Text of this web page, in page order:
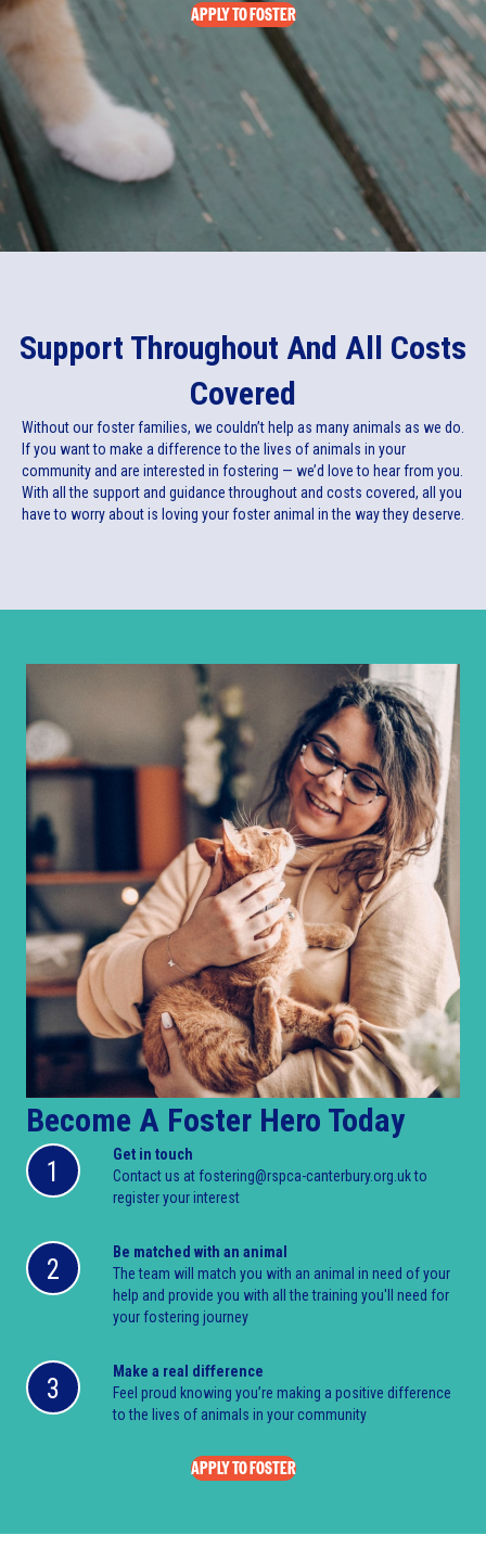
APPLY TO FOSTER
Support Throughout And All Costs
Covered
Without our foster families, we couldn’t help as many animals as we do.
If you want to make a difference to the lives of animals in your
community and are interested in fostering — we’d love to hear from you.
With all the support and guidance throughout and costs covered, all you
have to worry about is loving your foster animal in the way they deserve.
Become A Foster Hero Today
1
Get in touch
Contact us at fostering@rspca-canterbury.org.uk to
register your interest
2
Be matched with an animal
The team will match you with an animal in need of your
help and provide you with all the training you'll need for
your fostering journey
3
Make a real difference
Feel proud knowing you’re making a positive difference
to the lives of animals in your community
APPLY TO FOSTER